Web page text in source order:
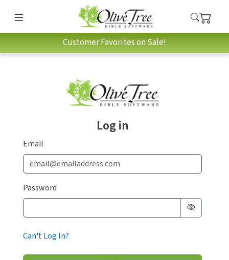
Customer Favorites on Sale!
Log in
Email
Password
Can't Log In?